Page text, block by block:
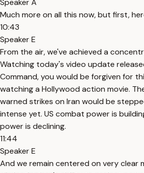
Speaker A
Much more on all this now, but first,
10:43
Speaker E
From the air, we've achieved a
Watching today's video update
Command, you would be forgiven for
watching a Hollywood action movie.
warned strikes on Iran would be
intense yet. US combat power is
power is declining.
11:44
Speaker E
And we remain centered on very clear